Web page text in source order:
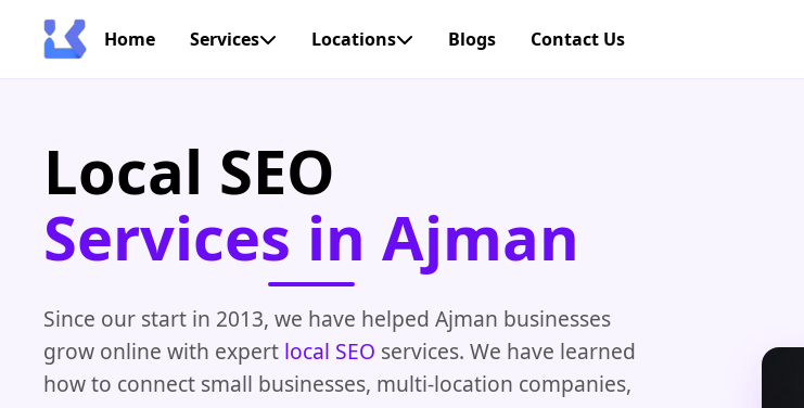
Home Services Locations Blogs Contact Us
Local SEO
Services in Ajman
Since our start in 2013, we have helped Ajman businesses
grow online with expert local SEO services. We have learned
how to connect small businesses, multi-location companies,